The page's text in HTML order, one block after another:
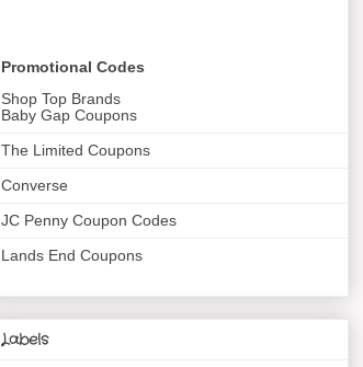
Promotional Codes
Shop Top Brands
Baby Gap Coupons
The Limited Coupons
Converse
JC Penny Coupon Codes
Lands End Coupons
Labels